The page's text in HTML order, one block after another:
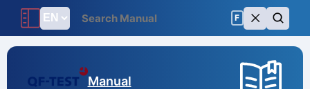
F
Manual